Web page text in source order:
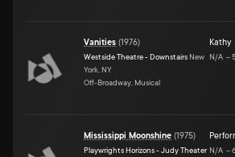
Vanities (1976)
Westside Theatre - Downstairs New
York, NY
Off-Broadway, Musical
Kathy
N/A –
Mississippi Moonshine (1975)
Playwrights Horizons - Judy Theater N/A –